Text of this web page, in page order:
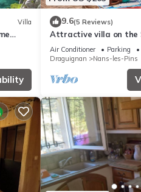
Villa 9.6(5 Reviews)
Attractive villa on the
massif
Air Conditioner Parking
Draguignan
Nans-les-Pins